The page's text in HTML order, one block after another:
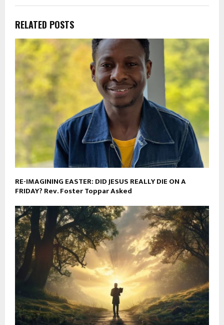
RELATED POSTS
RE-IMAGINING EASTER: DID JESUS REALLY DIE ON A
FRIDAY? Rev. Foster Toppar Asked